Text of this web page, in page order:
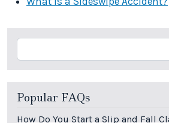
Search
Popular FAQs
How Do You Start a Slip and Fall